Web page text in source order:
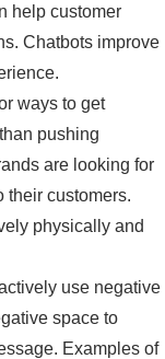
help customer
Chatbots improve
ways to get
pushing
are looking for
their customers.
physically and
use negative
space to
Examples of